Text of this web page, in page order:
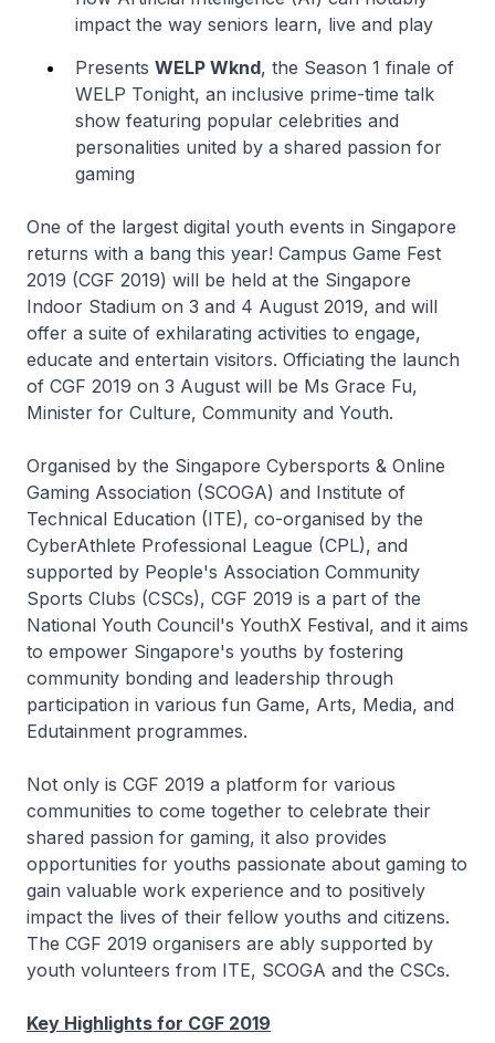
impact the way seniors learn, live and play
Presents WELP Wknd, the Season 1 finale of
WELP Tonight, an inclusive prime-time talk
show featuring popular celebrities and
personalities united by a shared passion for
gaming
One of the largest digital youth events in Singapore
returns with a bang this year! Campus Game Fest
2019 (CGF 2019) will be held at the Singapore
Indoor Stadium on 3 and 4 August 2019, and will
offer a suite of exhilarating activities to engage,
educate and entertain visitors. Officiating the launch
of CGF 2019 on 3 August will be Ms Grace Fu,
Minister for Culture, Community and Youth.
Organised by the Singapore Cybersports & Online
Gaming Association (SCOGA) and Institute of
Technical Education (ITE), co-organised by the
CyberAthlete Professional League (CPL), and
supported by People's Association Community
Sports Clubs (CSCs), CGF 2019 is a part of the
National Youth Council's YouthX Festival, and it aims
to empower Singapore's youths by fostering
community bonding and leadership through
participation in various fun Game, Arts, Media, and
Edutainment programmes.
Not only is CGF 2019 a platform for various
communities to come together to celebrate their
shared passion for gaming, it also provides
opportunities for youths passionate about gaming to
gain valuable work experience and to positively
impact the lives of their fellow youths and citizens.
The CGF 2019 organisers are ably supported by
youth volunteers from ITE, SCOGA and the CSCs.
Key Highlights for CGF 2019